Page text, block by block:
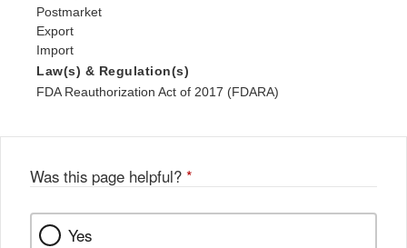
Postmarket
Export
Import
Law(s) & Regulation(s)
FDA Reauthorization Act of 2017 (FDARA)
Was this page helpful? *
Yes